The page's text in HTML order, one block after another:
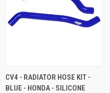
CV4 - RADIATOR HOSE KIT -
BLUE - HONDA - SILICONE